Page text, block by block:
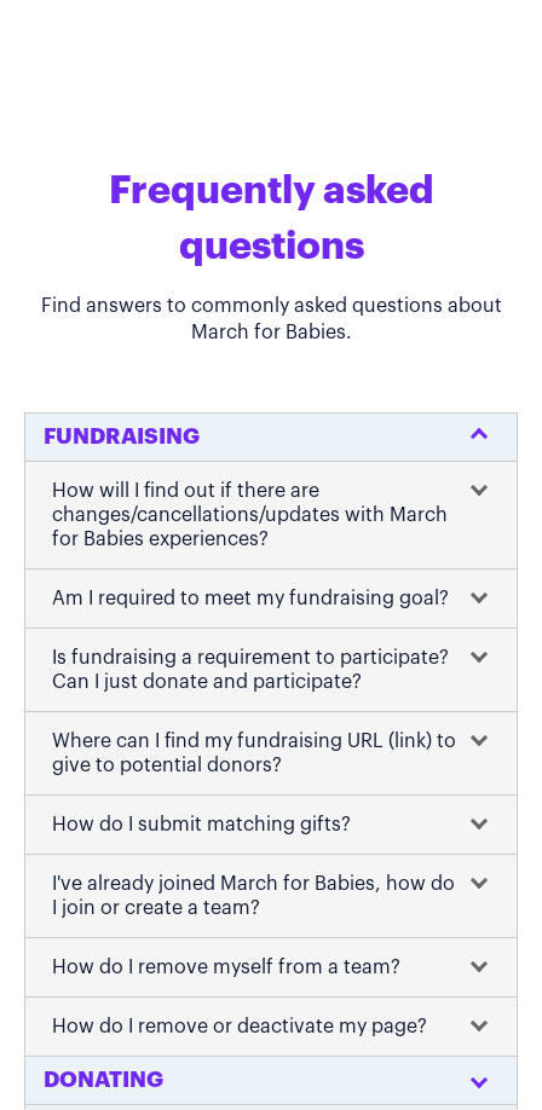
Frequently asked
questions
Find answers to commonly asked questions about
March for Babies.
FUNDRAISING
How will I find out if there are
changes/cancellations/updates with March
for Babies experiences?
Am I required to meet my fundraising goal?
Is fundraising a requirement to participate?
Can I just donate and participate?
Where can I find my fundraising URL (link) to
give to potential donors?
How do I submit matching gifts?
I've already joined March for Babies, how do
I join or create a team?
How do I remove myself from a team?
How do I remove or deactivate my page?
DONATING